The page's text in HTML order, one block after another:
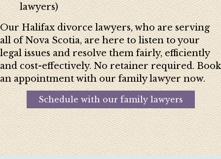
lawyers)
Our Halifax divorce lawyers, who are serving
all of Nova Scotia, are here to listen to your
legal issues and resolve them fairly, efficiently
and cost-effectively. No retainer required. Book
an appointment with our family lawyer now.
Schedule with our family lawyers